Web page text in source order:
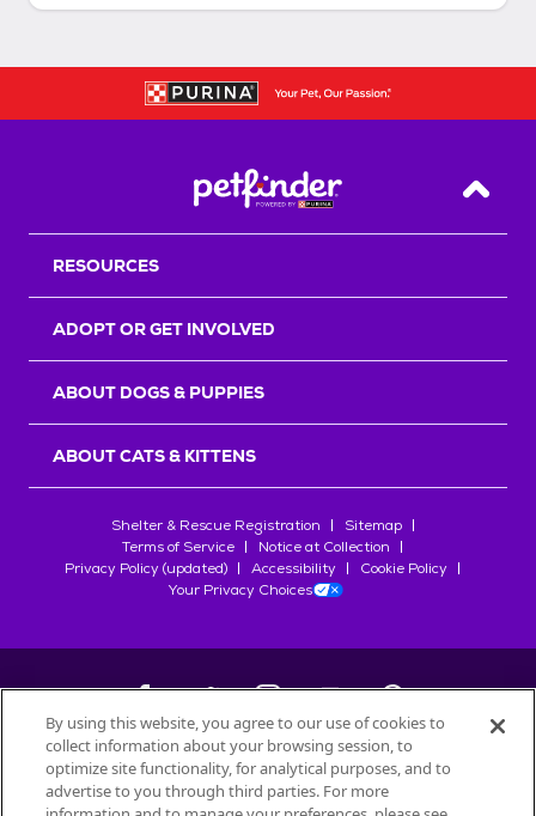
Back
RESOURCES
ADOPT OR GET INVOLVED
ABOUT DOGS & PUPPIES
ABOUT CATS & KITTENS
Shelter & Rescue Registration
Sitemap
Terms of Service
Notice at Collection
Privacy Policy (updated)
Accessibility
Cookie Policy
Your Privacy Choices
©2026Petfinder.com
All trademarks are owned bySociété des Produits Nestlé
By using this website, you agree to our use of cookies to
collect information about your browsing session, to
optimize site functionality, for analytical purposes, and to
advertise to you through third parties. For more